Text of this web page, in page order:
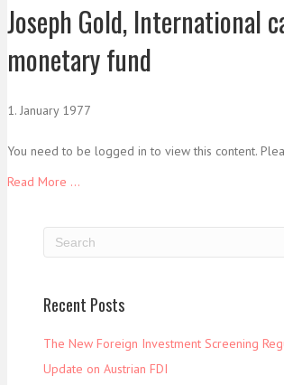
Joseph Gold, International
monetary fund
1. January 1977
You need to be logged in to view this content.
Read More ...
Recent Posts
The New Foreign Investment Screening
Update on Austrian FDI